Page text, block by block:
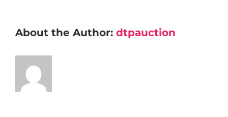
About the Author: dtpauction